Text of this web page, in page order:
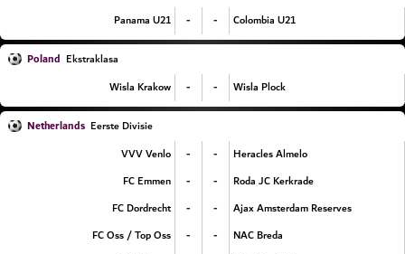
Panama U21
- - Colombia U21
Poland Ekstraklasa
Wisla Krakow
- - Wisla Plock
Netherlands Eerste Divisie
VVV Venlo
- -
Heracles Almelo
FC Emmen
- -
Roda JC Kerkrade
FC Dordrecht
- -
Ajax Amsterdam Reserves
FC Oss / Top Oss
- -
NAC Breda